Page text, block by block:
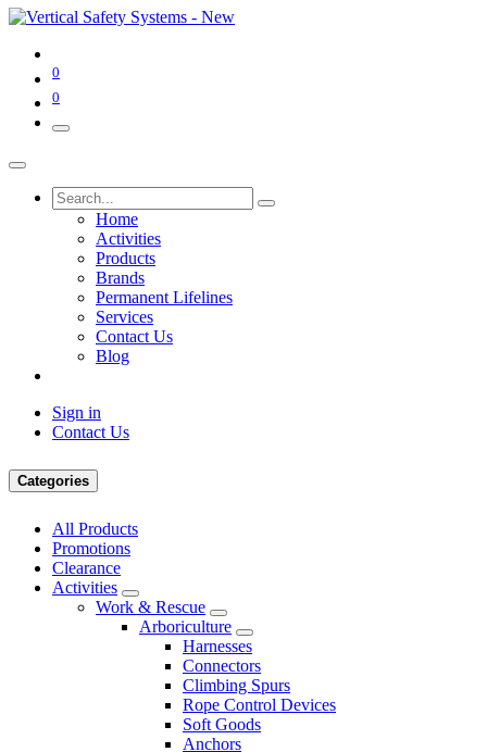
0
0
Home
Activities
Products
Brands
Permanent Lifelines
Services
Contact Us
Blog
Sign in
Contact Us
Categories
All Products
Promotions
Clearance
Activities
Work & Rescue
Arboriculture
Harnesses
Connectors
Climbing Spurs
Rope Control Devices
Soft Goods
Anchors